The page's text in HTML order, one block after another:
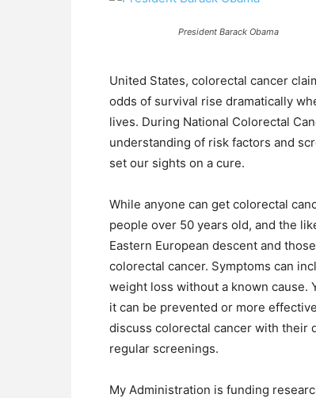
President Barack Obama
United States, colorectal cancer
odds of survival rise dramatically
lives. During National Colorectal
understanding of risk factors and
set our sights on a cure.
While anyone can get colorectal
people over 50 years old, and the
Eastern European descent and
colorectal cancer. Symptoms can
weight loss without a known cause.
it can be prevented or more
discuss colorectal cancer with their
regular screenings.
My Administration is funding